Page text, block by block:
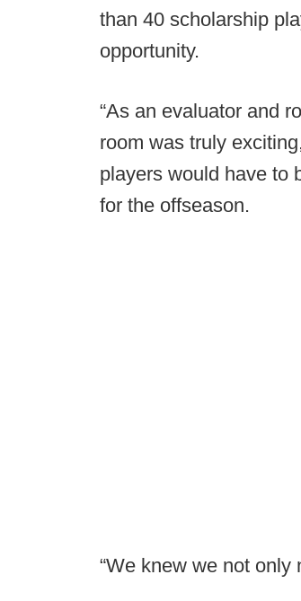
than 40 scholarship
opportunity.
“As an evaluator and
room was truly
players would have to
for the offseason.
“We knew we not only